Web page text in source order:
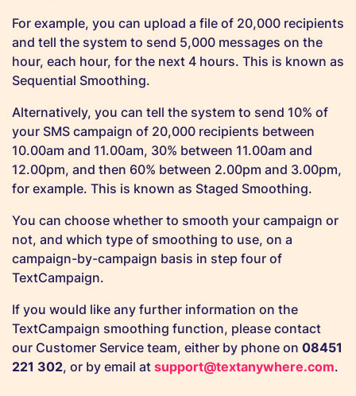
For example, you can upload a file of 20,000 recipients
and tell the system to send 5,000 messages on the
hour, each hour, for the next 4 hours. This is known as
Sequential Smoothing.
Alternatively, you can tell the system to send 10% of
your SMS campaign of 20,000 recipients between
10.00am and 11.00am, 30% between 11.00am and
12.00pm, and then 60% between 2.00pm and 3.00pm,
for example. This is known as Staged Smoothing.
You can choose whether to smooth your campaign or
not, and which type of smoothing to use, on a
campaign-by-campaign basis in step four of
TextCampaign.
If you would like any further information on the
TextCampaign smoothing function, please contact
our Customer Service team, either by phone on 08451
221 302, or by email at support@textanywhere.com.